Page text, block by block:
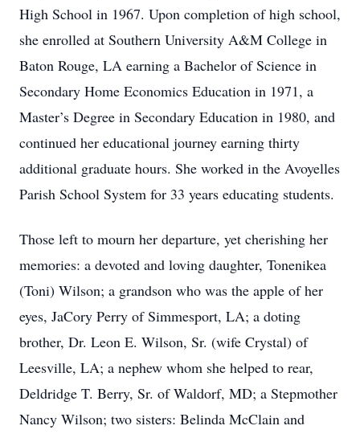
High School in 1967. Upon completion of high school,
she enrolled at Southern University A&M College in
Baton Rouge, LA earning a Bachelor of Science in
Secondary Home Economics Education in 1971, a
Master’s Degree in Secondary Education in 1980, and
continued her educational journey earning thirty
additional graduate hours. She worked in the Avoyelles
Parish School System for 33 years educating students.
Those left to mourn her departure, yet cherishing her
memories: a devoted and loving daughter, Tonenikea
(Toni) Wilson; a grandson who was the apple of her
eyes, JaCory Perry of Simmesport, LA; a doting
brother, Dr. Leon E. Wilson, Sr. (wife Crystal) of
Leesville, LA; a nephew whom she helped to rear,
Deldridge T. Berry, Sr. of Waldorf, MD; a Stepmother
Nancy Wilson; two sisters: Belinda McClain and